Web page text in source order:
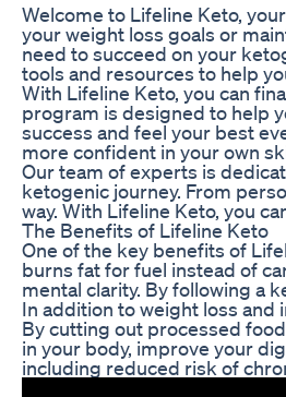
Welcome to Lifeline Keto,
your weight loss goals or
need to succeed on your
tools and resources to help
With Lifeline Keto, you can
program is designed to help
success and feel your best
more confident in your own
Our team of experts is
ketogenic journey. From
way. With Lifeline Keto, you
The Benefits of Lifeline Keto
One of the key benefits of
burns fat for fuel instead of
mental clarity. By following a
In addition to weight loss and
By cutting out processed
in your body, improve your
including reduced risk of